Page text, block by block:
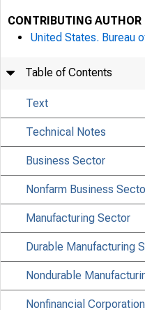
USDL
CONTRIBUTING AUTHOR
United States. Bureau
Table of Contents
Text
Technical Notes
Business Sector
Nonfarm Business
Manufacturing Sector
Durable Manufacturing
Nondurable
Nonfinancial